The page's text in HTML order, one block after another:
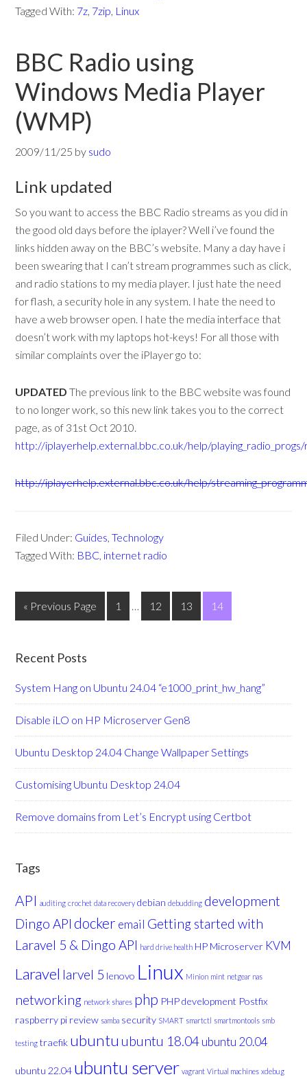
Tagged With: 7z, 7zip, Linux
BBC Radio using
Windows Media Player
(WMP)
2009/11/25 by sudo
Link updated
So you want to access the BBC Radio streams as you did in
the good old days before the iplayer? Well i’ve found the
links hidden away on the BBC’s website. Many a day have i
been swearing that I can’t stream programmes such as click,
and radio stations to my media player. I just hate the need
for flash, a security hole in any system. I hate the need to
have a web browser open. I hate the media interface that
doesn’t work with my laptops hot-keys! For all those with
similar complaints over the iPlayer go to:
UPDATED The previous link to the BBC website was found
to no longer work, so this new link takes you to the correct
page, as of 31st Oct 2010.
http://iplayerhelp.external.bbc.co.uk/help/
http://iplayerhelp.external.bbc.co.uk/help/
Filed Under: Guides,Technology
Tagged With: BBC, internet radio
« Previous Page 1 … 12 13 14
Recent Posts
System Hang on Ubuntu 24.04 “e1000_print_hw_hang”
Disable iLO on HP Microserver Gen8
Ubuntu Desktop 24.04 Change Wallpaper Settings
Customising Ubuntu Desktop 24.04
Remove domains from Let’s Encrypt using Certbot
Tags
API auditing crochet data recovery debian debudding development
Dingo API docker email Getting started with
Laravel 5 & Dingo API hard drive health HP Microserver KVM
Laravel larvel 5 lenovo Linux Minion mint netgear nas
networking network shares php PHP development Postfix
raspberry pi review samba security SMART smartctl smartmontools smb
testing traefik ubuntu ubuntu 18.04ubuntu 20.04
ubuntu 22.04 ubuntu server vagrant Virtual machines xdebug